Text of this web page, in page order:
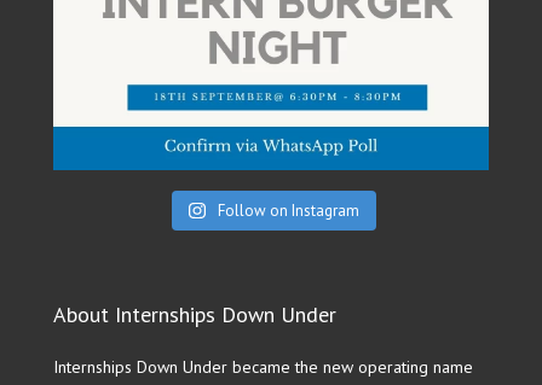
Follow on Instagram
About Internships Down Under
Internships Down Under became the new operating name